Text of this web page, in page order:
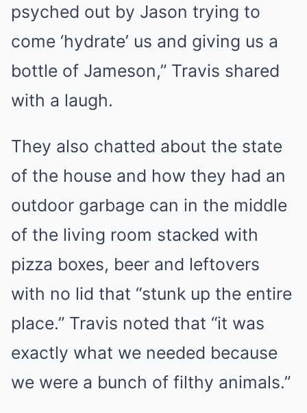
psyched out by Jason trying to
come ‘hydrate’ us and giving us a
bottle of Jameson,” Travis shared
with a laugh.
They also chatted about the state
of the house and how they had an
outdoor garbage can in the middle
of the living room stacked with
pizza boxes, beer and leftovers
with no lid that “stunk up the entire
place.” Travis noted that “it was
exactly what we needed because
we were a bunch of filthy animals.”